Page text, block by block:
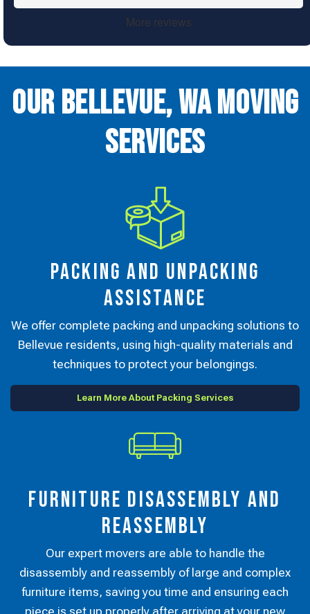
made the move quick, efficient, and damage-free. We’ll be
sure to pass along your kind words to the team. We
More reviews
Our Bellevue, WA Moving
Services
Packing and Unpacking
Assistance
We offer complete packing and unpacking solutions to
Bellevue residents, using high-quality materials and
techniques to protect your belongings.
Learn More About Packing Services
Furniture Disassembly and
Reassembly
Our expert movers are able to handle the
disassembly and reassembly of large and complex
furniture items, saving you time and ensuring each
piece is set up properly after arriving at your new